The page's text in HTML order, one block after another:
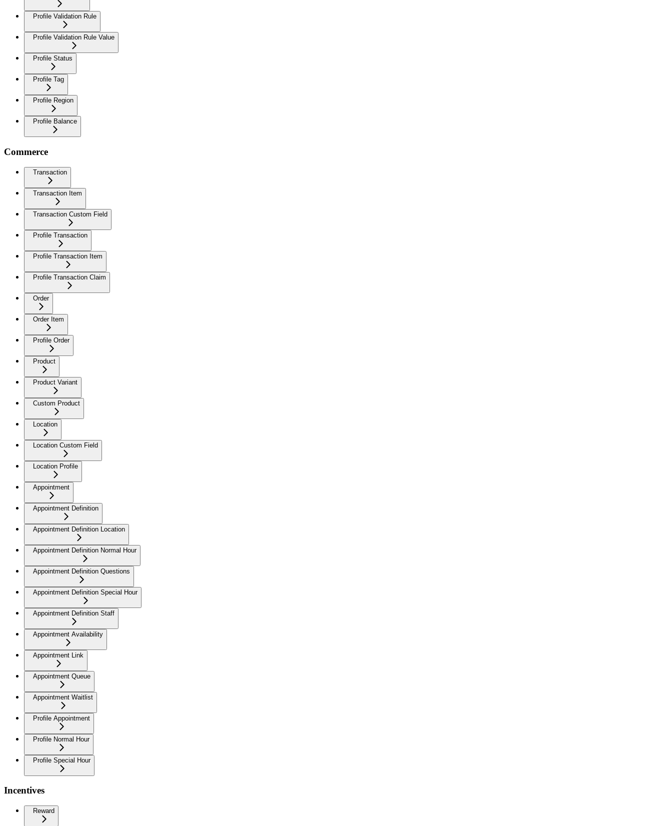
Profile Validation Rule
Profile Validation Rule Value
Profile Status
Profile Tag
Profile Region
Profile Balance
Commerce
Transaction
Transaction Item
Transaction Custom Field
Profile Transaction
Profile Transaction Item
Profile Transaction Claim
Order
Order Item
Profile Order
Product
Product Variant
Custom Product
Location
Location Custom Field
Location Profile
Appointment
Appointment Definition
Appointment Definition Location
Appointment Definition Normal Hour
Appointment Definition Questions
Appointment Definition Special Hour
Appointment Definition Staff
Appointment Availability
Appointment Link
Appointment Queue
Appointment Waitlist
Profile Appointment
Profile Normal Hour
Profile Special Hour
Incentives
Reward